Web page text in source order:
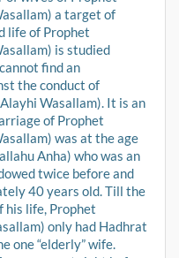
a target of
life of Prophet
is studied
find an
the conduct of
Wasallam). It is an
of Prophet
was at the age
Anha) who was an
twice before and
40 years old. Till the
his life, Prophet
only had Hadhrat
one “elderly” wife.